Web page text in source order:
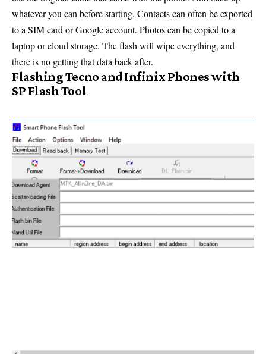
whatever you can before starting. Contacts can often be exported
to a SIM card or Google account. Photos can be copied to a
laptop or cloud storage. The flash will wipe everything, and
there is no getting that data back after.
Flashing Tecno and Infinix Phones with
SP Flash Tool